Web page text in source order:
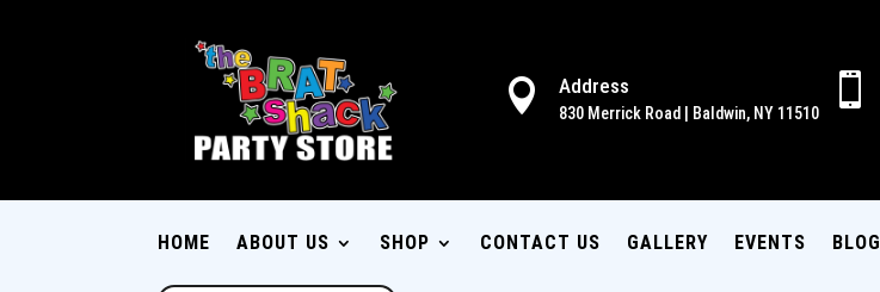
 Address
830 Merrick Road | Baldwin, NY 11510

HOME ABOUT US SHOP CONTACT US GALLERY EVENTS BLOG